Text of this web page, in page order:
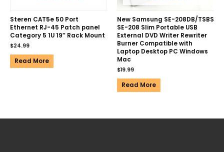
Steren CAT5e 50 Port
Ethernet RJ-45 Patch panel
Category 5 1U 19″ Rack Mount
$24.99
Read More
New Samsung SE-208DB/TSBS
SE-208 Slim Portable USB
External DVD Writer Rewriter
Burner Compatible with
Laptop Desktop PC Windows
Mac
$19.99
Read More